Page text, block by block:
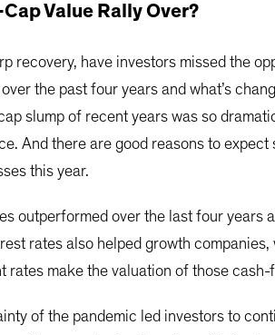
Value Rally Over?
recovery, have investors missed the
the past four years and what’s
slump of recent years was so
And there are good reasons to
this year.
outperformed over the last four years
rates also helped growth
rates make the valuation of those
of the pandemic led investors to